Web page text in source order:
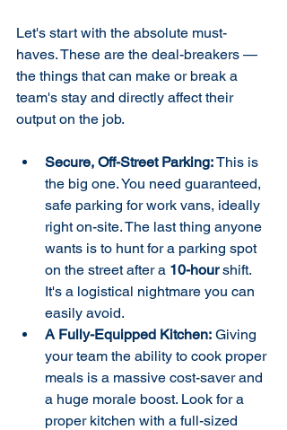
Let's start with the absolute must-
haves. These are the deal-breakers —
the things that can make or break a
team's stay and directly affect their
output on the job.
Secure, Off-Street Parking: This is
the big one. You need guaranteed,
safe parking for work vans, ideally
right on-site. The last thing anyone
wants is to hunt for a parking spot
on the street after a 10-hour shift.
It's a logistical nightmare you can
easily avoid.
A Fully-Equipped Kitchen: Giving
your team the ability to cook proper
meals is a massive cost-saver and
a huge morale boost. Look for a
proper kitchen with a full-sized